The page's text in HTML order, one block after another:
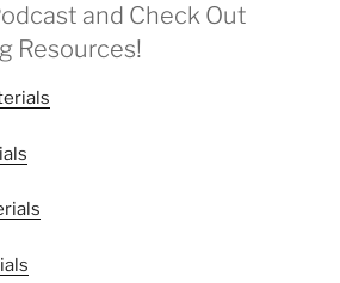
and Check Out
Resources!